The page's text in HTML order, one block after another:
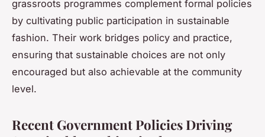
grassroots programmes complement formal policies
by cultivating public participation in sustainable
fashion. Their work bridges policy and practice,
ensuring that sustainable choices are not only
encouraged but also achievable at the community
level.
Recent Government Policies Driving